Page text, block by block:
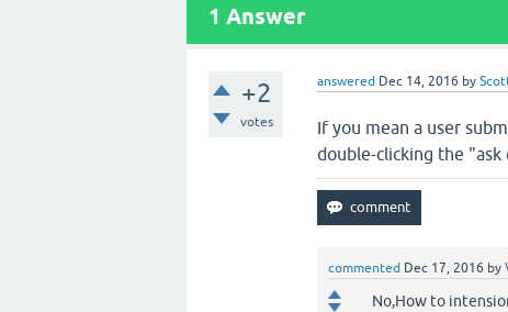
1 Answer
+2
votes
answered Dec 14, 2016 by
If you mean a user
double-clicking the
commented Dec 17, 2016 by
No,How to